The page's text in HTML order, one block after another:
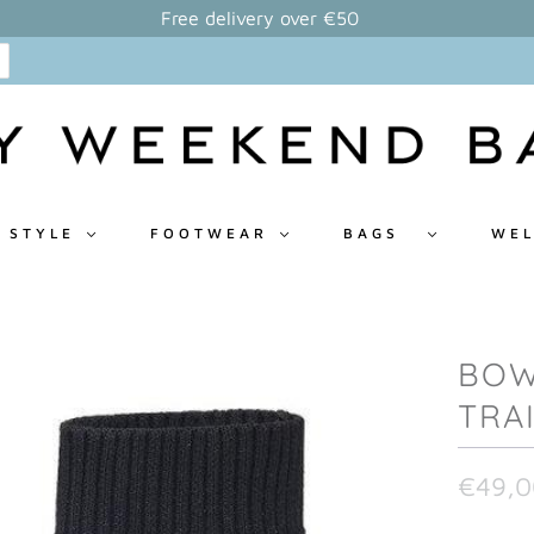
Free delivery over €50
STYLE FOOTWEAR BAGS